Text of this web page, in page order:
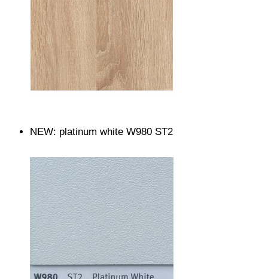
NEW: platinum white W980 ST2